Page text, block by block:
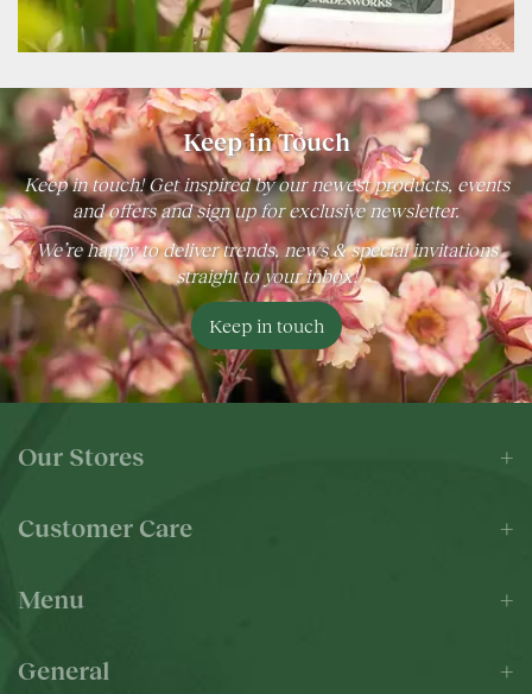
Keep in Touch
Keep in touch! Get inspired by our newest products, events
and offers and sign up for exclusive newsletter.
We’re happy to deliver trends, news & special invitations
straight to your inbox!
Keep in touch
Our Stores
Customer Care
Menu
General